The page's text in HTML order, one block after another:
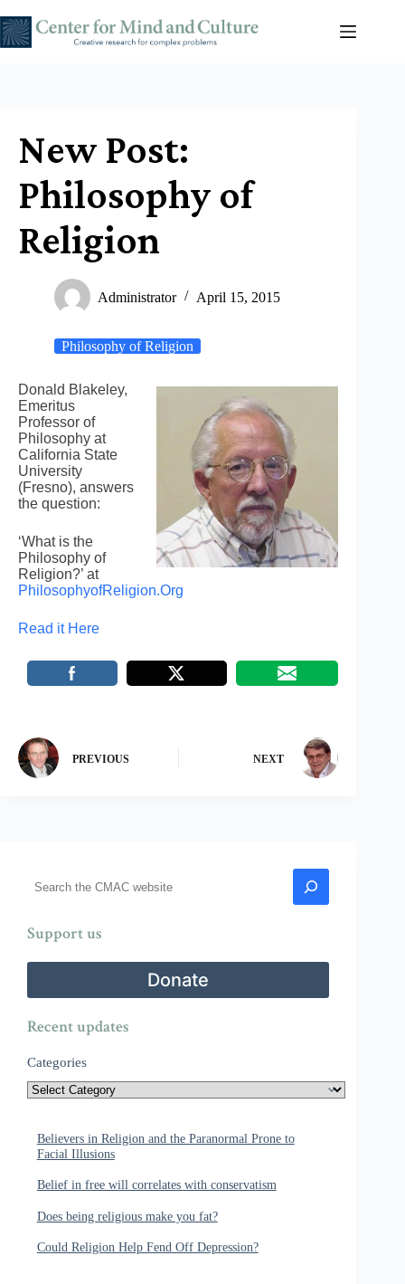
to
content
New Post:
Philosophy of
Religion
Administrator April 15, 2015
Philosophy of Religion
Donald Blakeley,
Emeritus
Professor of
Philosophy at
California State
University
(Fresno), answers
the question:
‘What is the
Philosophy of
Religion?’ at
PhilosophyofReligion.Org
Read it Here
PREVIOUS NEXT
Support us
Donate
Recent updates
Categories
Believers in Religion and the Paranormal Prone to
Facial Illusions
Belief in free will correlates with conservatism
Does being religious make you fat?
Could Religion Help Fend Off Depression?